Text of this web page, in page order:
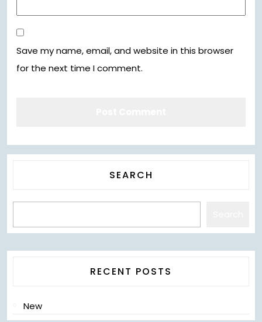
Save my name, email, and website in this browser
for the next time I comment.
SEARCH
RECENT POSTS
New